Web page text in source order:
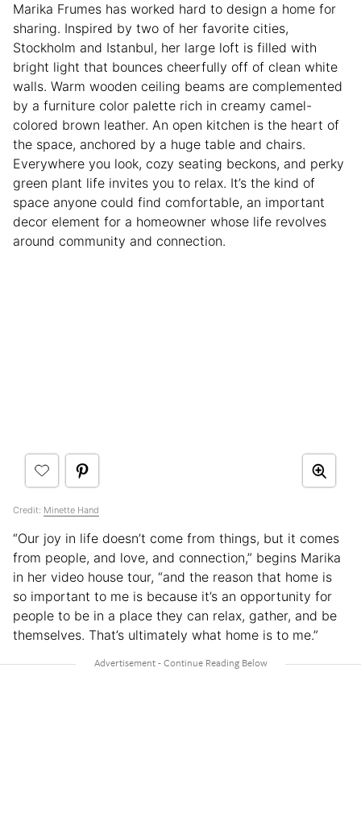
Marika Frumes has worked hard to design a home for
sharing. Inspired by two of her favorite cities,
Stockholm and Istanbul, her large loft is filled with
bright light that bounces cheerfully off of clean white
walls. Warm wooden ceiling beams are complemented
by a furniture color palette rich in creamy camel-
colored brown leather. An open kitchen is the heart of
the space, anchored by a huge table and chairs.
Everywhere you look, cozy seating beckons, and perky
green plant life invites you to relax. It’s the kind of
space anyone could find comfortable, an important
decor element for a homeowner whose life revolves
around community and connection.
Credit: Minette Hand
“Our joy in life doesn’t come from things, but it comes
from people, and love, and connection,” begins Marika
in her video house tour, “and the reason that home is
so important to me is because it’s an opportunity for
people to be in a place they can relax, gather, and be
themselves. That’s ultimately what home is to me.”